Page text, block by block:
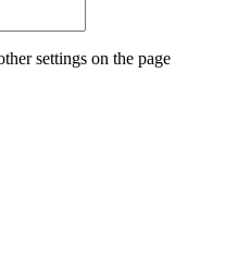
settings on the page